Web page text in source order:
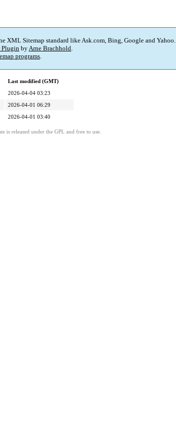
XML Sitemap standard like Ask.com, Bing, Google and Yahoo.
Plugin byArne Brachhold.
programs.
Last modified (GMT)
2026-04-04 03:23
2026-04-01 06:29
2026-04-01 03:40
is released under the GPL and free to use.